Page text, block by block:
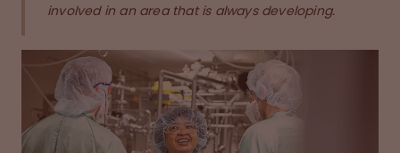
involved in an area that is always developing.